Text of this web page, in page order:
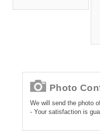
Photo
We will send the photo
- Your satisfaction is